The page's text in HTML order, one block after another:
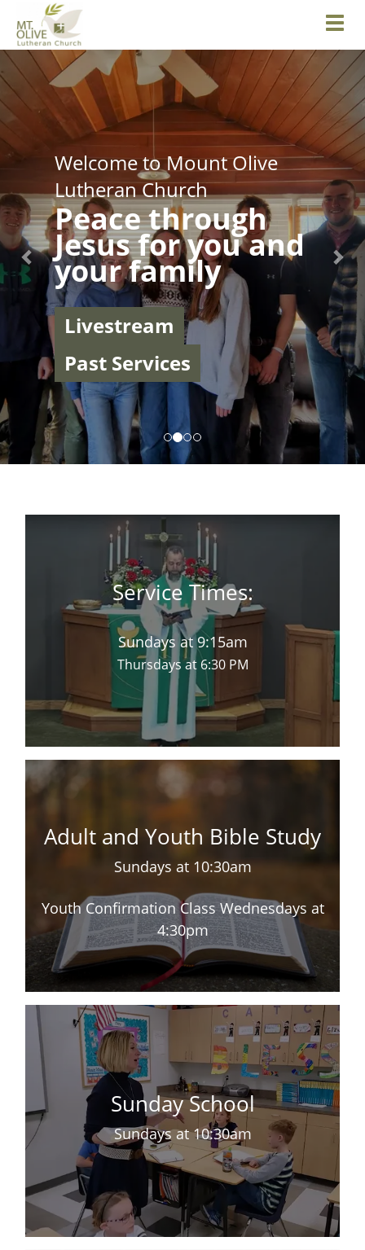
Welcome to Mount Olive
Lutheran Church
Peace through
Jesus for you and
your family
Livestream
Past Services
Previous
Service Times:
Sundays at 9:15am
Thursdays at 6:30 PM
Adult and Youth Bible Study
Sundays at 10:30am
Youth Confirmation Class Wednesdays at
4:30pm
Sunday School
Sundays at 10:30am